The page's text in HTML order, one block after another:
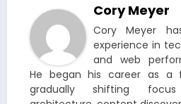
Cory Meyer
Cory Meyer
experience in
and web
He began his career as a
gradually shifting